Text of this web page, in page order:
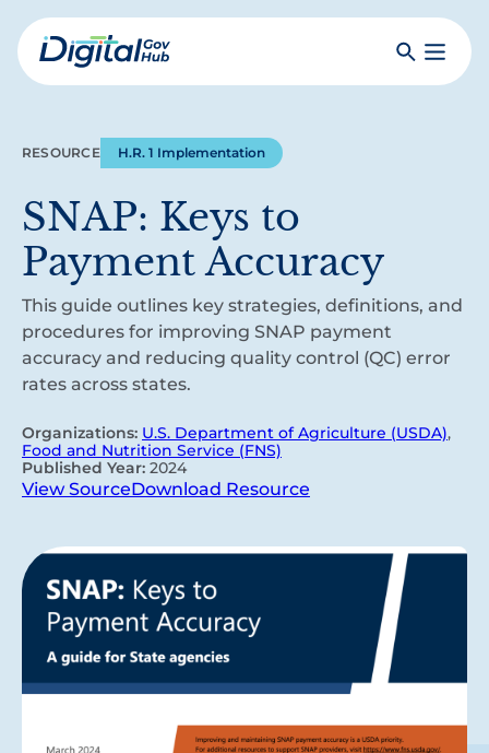
Skip
to
mainDigital
SearchToggle
RESOURCE H.R. 1 Implementation
SNAP: Keys to
Payment Accuracy
This guide outlines key strategies, definitions, and
procedures for improving SNAP payment
accuracy and reducing quality control (QC) error
rates across states.
Organizations: U.S. Department of Agriculture (USDA),
Food and Nutrition Service (FNS)
Published Year: 2024
View SourceDownload Resource